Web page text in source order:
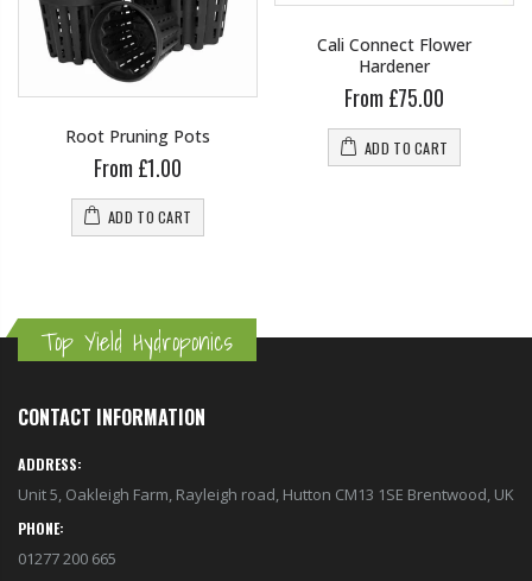
Root Pruning Pots
From £1.00
ADD TO CART
Cali Connect Flower
Hardener
From £75.00
ADD TO CART
Top Yield Hydroponics
CONTACT INFORMATION
ADDRESS:
Unit 5, Oakleigh Farm, Rayleigh road, Hutton CM13 1SE Brentwood, UK
PHONE:
01277 200 665